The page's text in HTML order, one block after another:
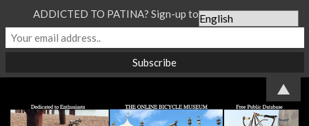
ADDICTED TO PATINA? Sign-up to our Newsletter...
▲